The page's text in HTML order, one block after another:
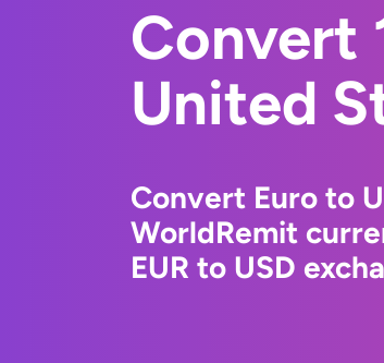
Convert
United
Convert Euro to
WorldRemit
EUR to USD